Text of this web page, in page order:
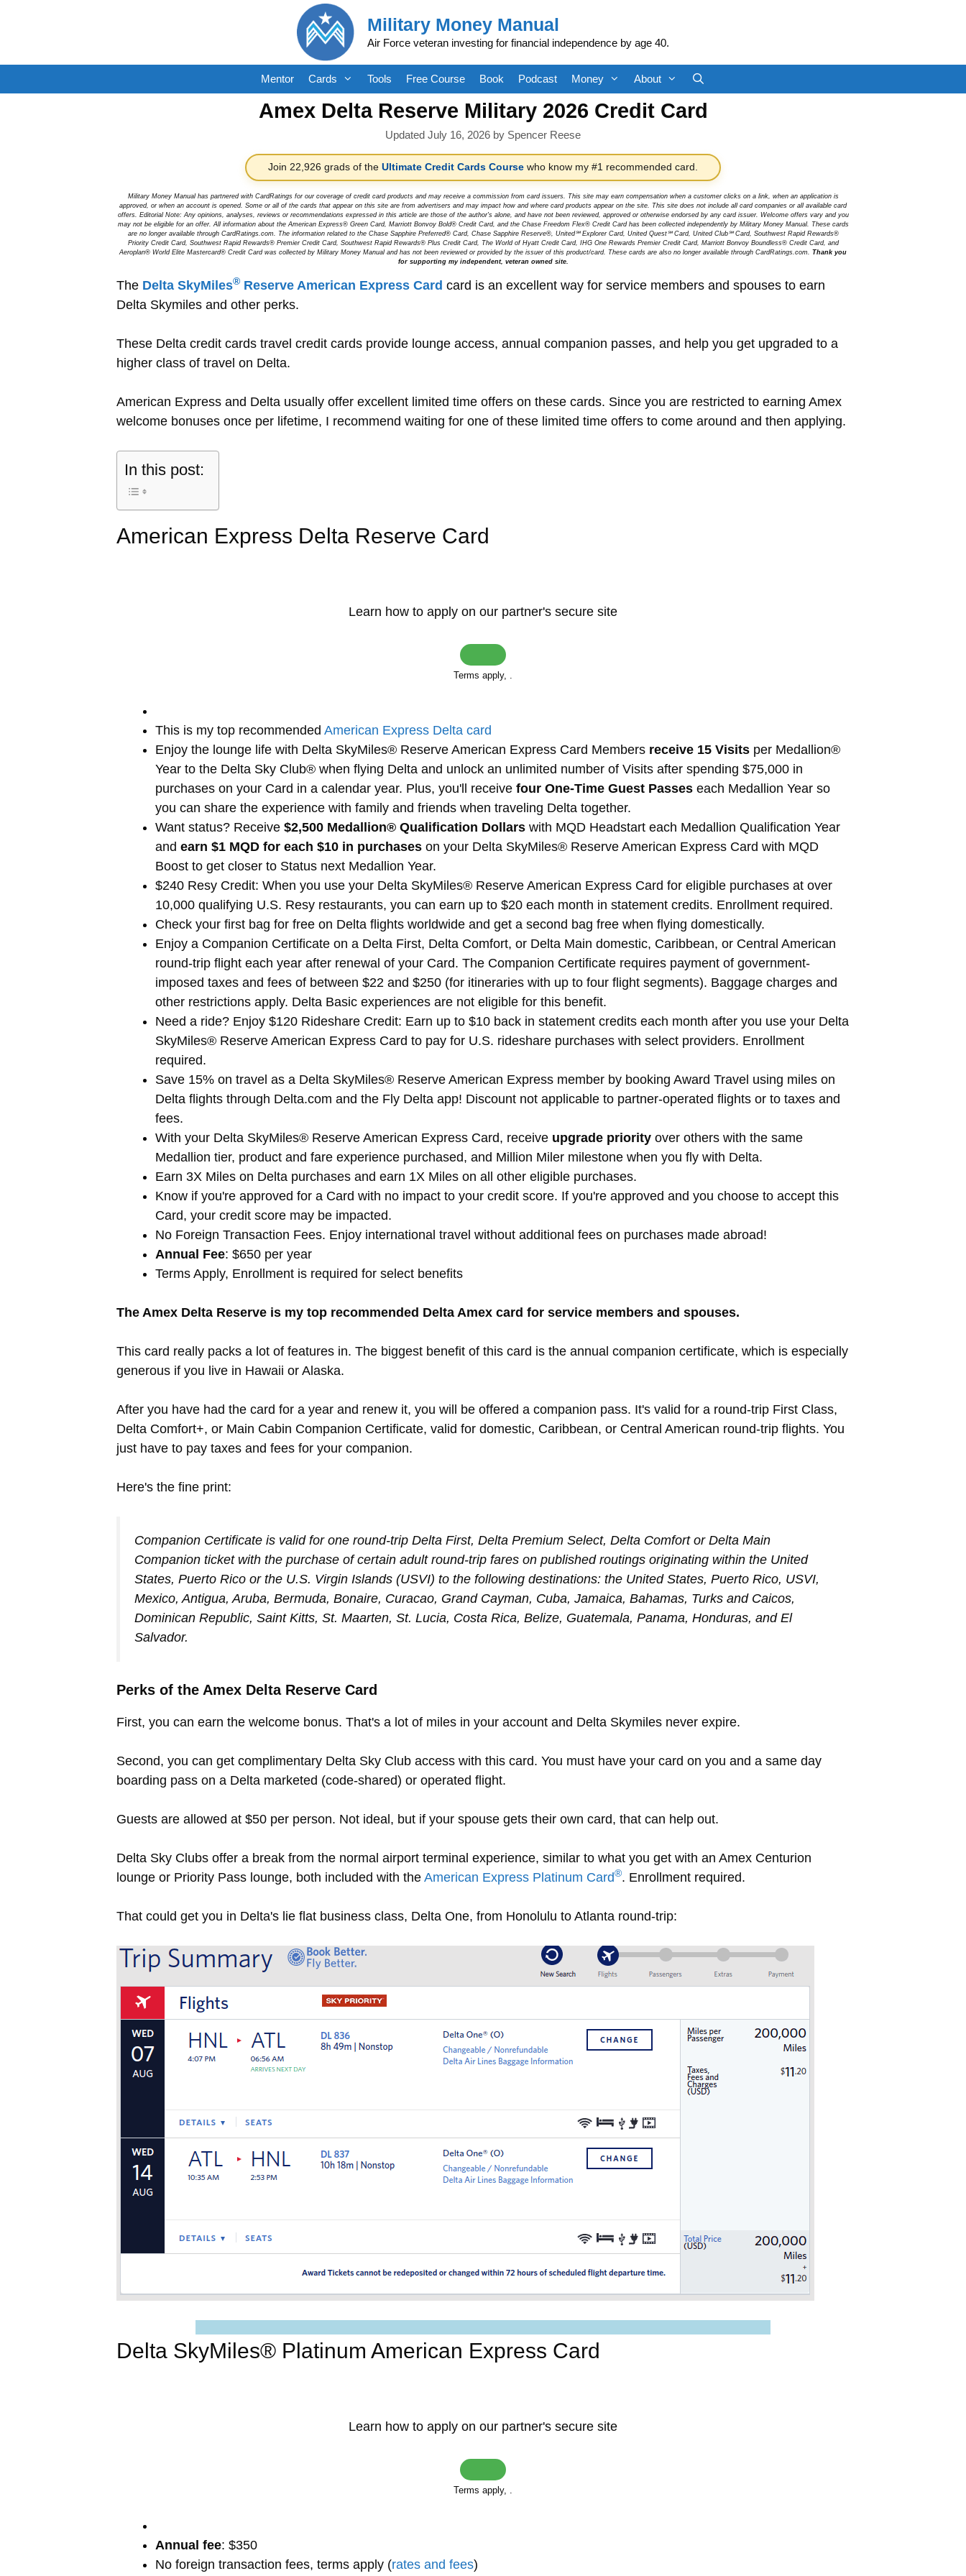
Military Money Manual
Air Force veteran investing for financial independence by age 40.
Mentor Cards Tools Free Course Book Podcast Money About
Amex Delta Reserve Military 2026 Credit Card
July 16, 2026 by Spencer Reese
Join 22,926 grads of the Ultimate Credit Cards Course who know my #1 recommended card.
Military Money Manual has partnered with CardRatings for our coverage of credit card products and may receive a commission from card issuers. This site may earn compensation when a customer clicks on a link, when an application is
approved, or when an account is opened. Some or all of the cards that appear on this site are from advertisers and may impact how and where card products appear on the site. This site does not include all card companies or all available card
offers. Editorial Note: Any opinions, analyses, reviews or recommendations expressed in this article are those of the author's alone, and have not been reviewed, approved or otherwise endorsed by any card issuer. Welcome offers vary and you
may not be eligible for an offer. All information about the American Express® Green Card, Marriott Bonvoy Bold® Credit Card, and the Chase Freedom Flex® Credit Card has been collected independently by Military Money Manual. These cards
are no longer available through CardRatings.com. The information related to the Chase Sapphire Preferred® Card, Chase Sapphire Reserve®, United℠ Explorer Card, United Quest℠ Card, United Club℠ Card, Southwest Rapid Rewards®
Priority Credit Card, Southwest Rapid Rewards® Premier Credit Card, Southwest Rapid Rewards® Plus Credit Card, The World of Hyatt Credit Card, IHG One Rewards Premier Credit Card, Marriott Bonvoy Boundless® Credit Card, and
Aeroplan® World Elite Mastercard® Credit Card was collected by Military Money Manual and has not been reviewed or provided by the issuer of this product/card. These cards are also no longer available through CardRatings.com. Thank you
for supporting my independent, veteran owned site.
The Delta SkyMiles® Reserve American Express Card card is an excellent way for service members and spouses to earn
Delta Skymiles and other perks.
These Delta credit cards travel credit cards provide lounge access, annual companion passes, and help you get upgraded to a
higher class of travel on Delta.
American Express and Delta usually offer excellent limited time offers on these cards. Since you are restricted to earning Amex
welcome bonuses once per lifetime, I recommend waiting for one of these limited time offers to come around and then applying.
In this post:
American Express Delta Reserve Card
Learn how to apply on our partner's secure site
Terms apply, .
This is my top recommended American Express Delta card
Enjoy the lounge life with Delta SkyMiles® Reserve American Express Card Members receive 15 Visits per Medallion®
Year to the Delta Sky Club® when flying Delta and unlock an unlimited number of Visits after spending $75,000 in
purchases on your Card in a calendar year. Plus, you'll receive four One-Time Guest Passes each Medallion Year so
you can share the experience with family and friends when traveling Delta together.
Want status? Receive $2,500 Medallion® Qualification Dollars with MQD Headstart each Medallion Qualification Year
and earn $1 MQD for each $10 in purchases on your Delta SkyMiles® Reserve American Express Card with MQD
Boost to get closer to Status next Medallion Year.
$240 Resy Credit: When you use your Delta SkyMiles® Reserve American Express Card for eligible purchases at over
10,000 qualifying U.S. Resy restaurants, you can earn up to $20 each month in statement credits. Enrollment required.
Check your first bag for free on Delta flights worldwide and get a second bag free when flying domestically.
Enjoy a Companion Certificate on a Delta First, Delta Comfort, or Delta Main domestic, Caribbean, or Central American
round-trip flight each year after renewal of your Card. The Companion Certificate requires payment of government-
imposed taxes and fees of between $22 and $250 (for itineraries with up to four flight segments). Baggage charges and
other restrictions apply. Delta Basic experiences are not eligible for this benefit.
Need a ride? Enjoy $120 Rideshare Credit: Earn up to $10 back in statement credits each month after you use your Delta
SkyMiles® Reserve American Express Card to pay for U.S. rideshare purchases with select providers. Enrollment
required.
Save 15% on travel as a Delta SkyMiles® Reserve American Express member by booking Award Travel using miles on
Delta flights through Delta.com and the Fly Delta app! Discount not applicable to partner-operated flights or to taxes and
fees.
With your Delta SkyMiles® Reserve American Express Card, receive upgrade priority over others with the same
Medallion tier, product and fare experience purchased, and Million Miler milestone when you fly with Delta.
Earn 3X Miles on Delta purchases and earn 1X Miles on all other eligible purchases.
Know if you're approved for a Card with no impact to your credit score. If you're approved and you choose to accept this
Card, your credit score may be impacted.
No Foreign Transaction Fees. Enjoy international travel without additional fees on purchases made abroad!
Annual Fee: $650 per year
Terms Apply, Enrollment is required for select benefits
The Amex Delta Reserve is my top recommended Delta Amex card for service members and spouses.
This card really packs a lot of features in. The biggest benefit of this card is the annual companion certificate, which is especially
generous if you live in Hawaii or Alaska.
After you have had the card for a year and renew it, you will be offered a companion pass. It's valid for a round-trip First Class,
Delta Comfort+, or Main Cabin Companion Certificate, valid for domestic, Caribbean, or Central American round-trip flights. You
just have to pay taxes and fees for your companion.
Here's the fine print:
Companion Certificate is valid for one round-trip Delta First, Delta Premium Select, Delta Comfort or Delta Main
Companion ticket with the purchase of certain adult round-trip fares on published routings originating within the United
States, Puerto Rico or the U.S. Virgin Islands (USVI) to the following destinations: the United States, Puerto Rico, USVI,
Mexico, Antigua, Aruba, Bermuda, Bonaire, Curacao, Grand Cayman, Cuba, Jamaica, Bahamas, Turks and Caicos,
Dominican Republic, Saint Kitts, St. Maarten, St. Lucia, Costa Rica, Belize, Guatemala, Panama, Honduras, and El
Salvador.
Perks of the Amex Delta Reserve Card
First, you can earn the welcome bonus. That's a lot of miles in your account and Delta Skymiles never expire.
Second, you can get complimentary Delta Sky Club access with this card. You must have your card on you and a same day
boarding pass on a Delta marketed (code-shared) or operated flight.
Guests are allowed at $50 per person. Not ideal, but if your spouse gets their own card, that can help out.
Delta Sky Clubs offer a break from the normal airport terminal experience, similar to what you get with an Amex Centurion
lounge or Priority Pass lounge, both included with the American Express Platinum Card®. Enrollment required.
That could get you in Delta's lie flat business class, Delta One, from Honolulu to Atlanta round-trip:
Delta SkyMiles® Platinum American Express Card
Learn how to apply on our partner's secure site
Terms apply, .
Annual fee: $350
No foreign transaction fees, terms apply (rates and fees)